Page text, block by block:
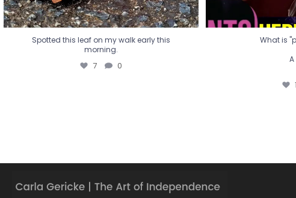
Spotted this leaf on my walk early this
morning.
7 0
What is